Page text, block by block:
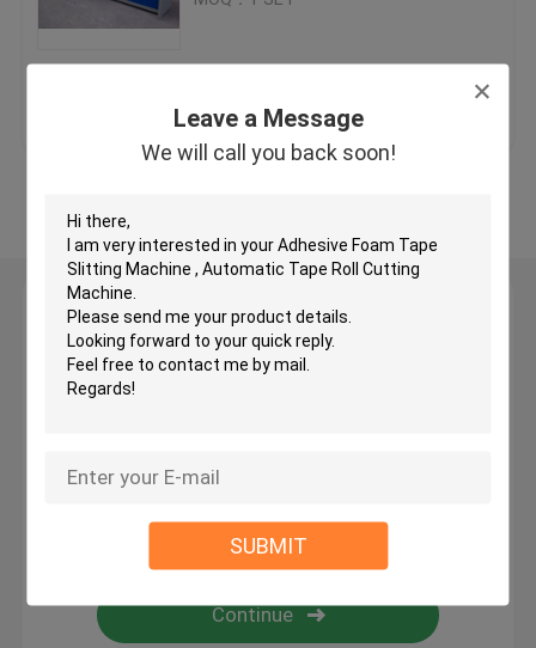
Leave a Message
We will call you back soon!
SUBMIT
Hydraulic Traveling Head Cutting Machine
Roll Slitting Machine
Fabric Strip Cutter Machine
Fabric Roll Cutting Machine
Automatic Spreading Machine
Computer Cutting Machine
Leave a Message
We will call you back soon!